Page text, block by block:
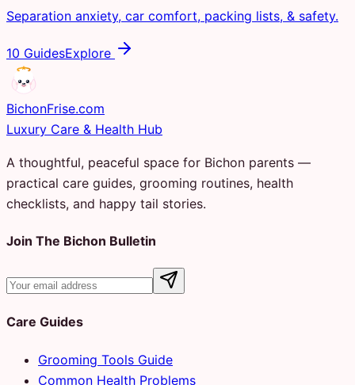
Separation anxiety, car comfort, packing lists, & safety.
10 GuidesExplore
BichonFrise.com
Luxury Care & Health Hub
A thoughtful, peaceful space for Bichon parents —
practical care guides, grooming routines, health
checklists, and happy tail stories.
Join The Bichon Bulletin
Care Guides
Grooming Tools Guide
Common Health Problems